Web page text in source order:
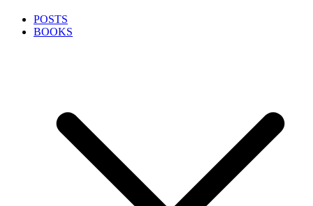
POSTS
BOOKS